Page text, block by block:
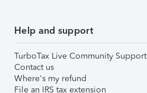
Help and support
TurboTax Live Community Support
Contact us
Where's my refund
File an IRS tax extension